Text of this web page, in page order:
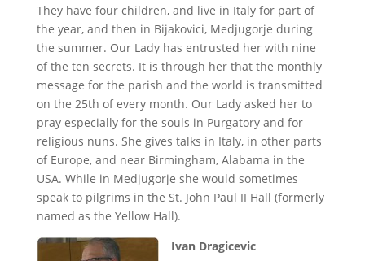
They have four children, and live in Italy for part of
the year, and then in Bijakovici, Medjugorje during
the summer. Our Lady has entrusted her with nine
of the ten secrets. It is through her that the monthly
message for the parish and the world is transmitted
on the 25th of every month. Our Lady asked her to
pray especially for the souls in Purgatory and for
religious nuns. She gives talks in Italy, in other parts
of Europe, and near Birmingham, Alabama in the
USA. While in Medjugorje she would sometimes
speak to pilgrims in the St. John Paul II Hall (formerly
named as the Yellow Hall).
Ivan Dragicevic